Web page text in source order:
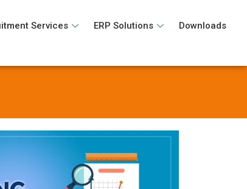
Services ERP Solutions Downloads